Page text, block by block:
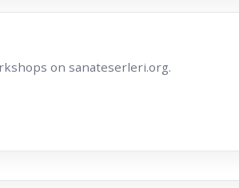
on sanateserleri.org.